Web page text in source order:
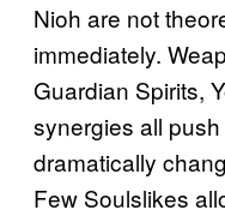
Nioh are not
immediately.
Guardian Spirits,
synergies all
dramatically
Few Soulslikes